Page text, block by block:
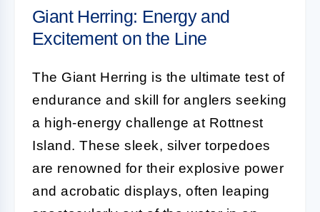
Giant Herring: Energy and
Excitement on the Line
The Giant Herring is the ultimate test of
endurance and skill for anglers seeking
a high-energy challenge at Rottnest
Island. These sleek, silver torpedoes
are renowned for their explosive power
and acrobatic displays, often leaping